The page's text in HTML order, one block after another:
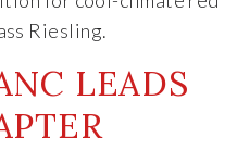
Reds
Riesling.
LEADS